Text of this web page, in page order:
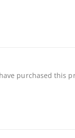
purchased this